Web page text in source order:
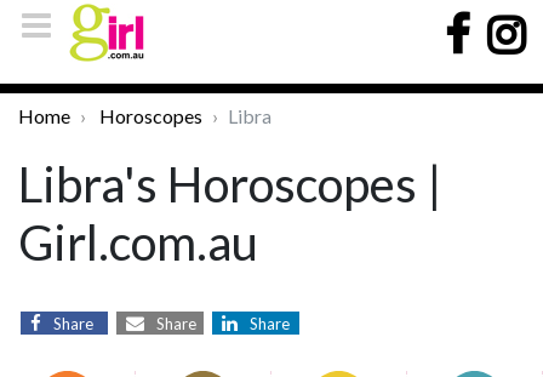
Home Horoscopes Libra
Libra's Horoscopes |
Girl.com.au
Share Share Share